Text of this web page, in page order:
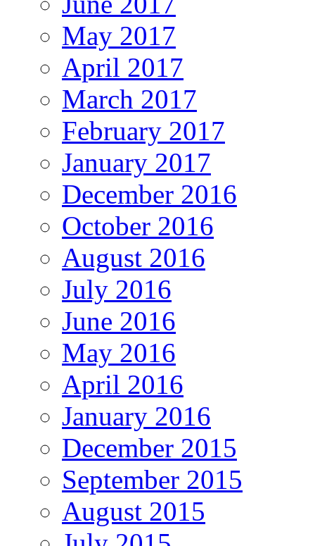
May 2017
April 2017
March 2017
February 2017
January 2017
December 2016
October 2016
August 2016
July 2016
June 2016
May 2016
April 2016
January 2016
December 2015
September 2015
August 2015